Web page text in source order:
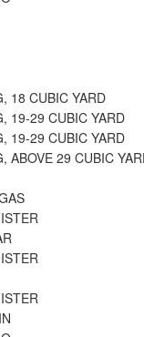
18 CUBIC YARD
19-29 CUBIC YARD
19-29 CUBIC YARD
ABOVE 29 CUBIC